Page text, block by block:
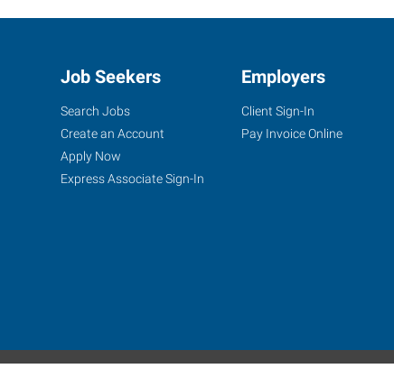
Job Seekers
Search Jobs
Create an Account
Apply Now
Express Associate Sign-In
Employers
Client Sign-In
Pay Invoice Online